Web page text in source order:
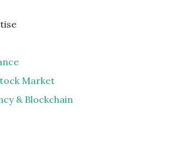
Market
& Blockchain